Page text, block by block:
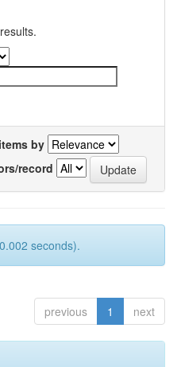
by
record
seconds).
previous 1 next